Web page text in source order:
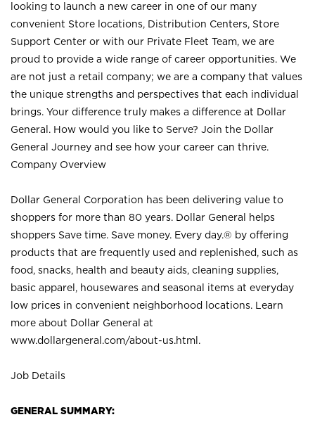
looking to launch a new career in one of our many
convenient Store locations, Distribution Centers, Store
Support Center or with our Private Fleet Team, we are
proud to provide a wide range of career opportunities. We
are not just a retail company; we are a company that values
the unique strengths and perspectives that each individual
brings. Your difference truly makes a difference at Dollar
General. How would you like to Serve? Join the Dollar
General Journey and see how your career can thrive.
Company Overview
Dollar General Corporation has been delivering value to
shoppers for more than 80 years. Dollar General helps
shoppers Save time. Save money. Every day.® by offering
products that are frequently used and replenished, such as
food, snacks, health and beauty aids, cleaning supplies,
basic apparel, housewares and seasonal items at everyday
low prices in convenient neighborhood locations. Learn
more about Dollar General at
www.dollargeneral.com/about-us.html .
Job Details
GENERAL SUMMARY: